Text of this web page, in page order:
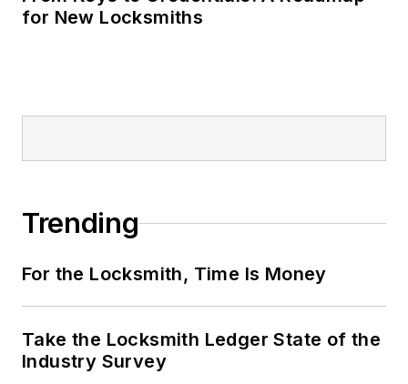
for New Locksmiths
Trending
For the Locksmith, Time Is Money
Take the Locksmith Ledger State of the
Industry Survey